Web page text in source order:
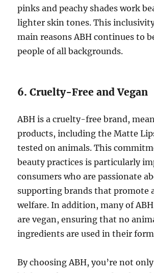
pinks and peachy shades work
lighter skin tones. This
main reasons ABH continues to
people of all backgrounds.
6. Cruelty-Free and Vegan
ABH is a cruelty-free brand,
products, including the Matte
tested on animals. This
beauty practices is particularly
consumers who are passionate
supporting brands that promote
welfare. In addition, many of
are vegan, ensuring that no
ingredients are used in their
By choosing ABH, you’re not